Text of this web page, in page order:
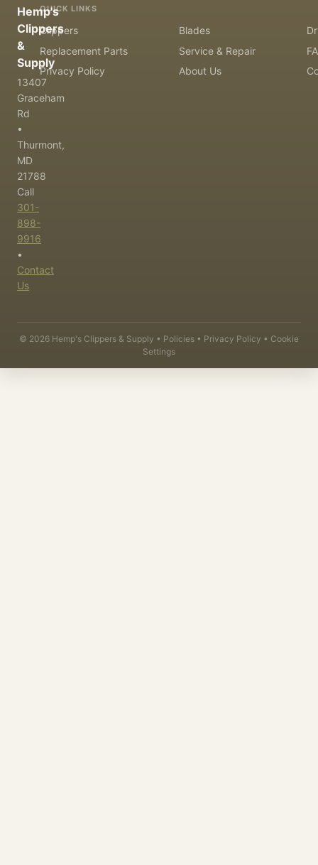
Hemp's
Clippers
&
Supply
13407
Graceham
Rd
•
Thurmont,
MD
21788
Call
301-
898-
9916
•
Contact
Us
QUICK LINKS
Clippers Blades
Replacement Parts
Service & Repair
Privacy Policy
About Us
© 2026 Hemp's Clippers & Supply • Policies • Privacy Policy • Cookie
Settings